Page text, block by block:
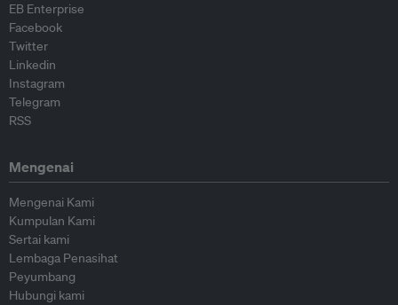
EB Enterprise
Facebook
Twitter
Linkedin
Instagram
Telegram
RSS
Mengenai
Mengenai Kami
Kumpulan Kami
Sertai kami
Lembaga Penasihat
Peyumbang
Hubungi kami